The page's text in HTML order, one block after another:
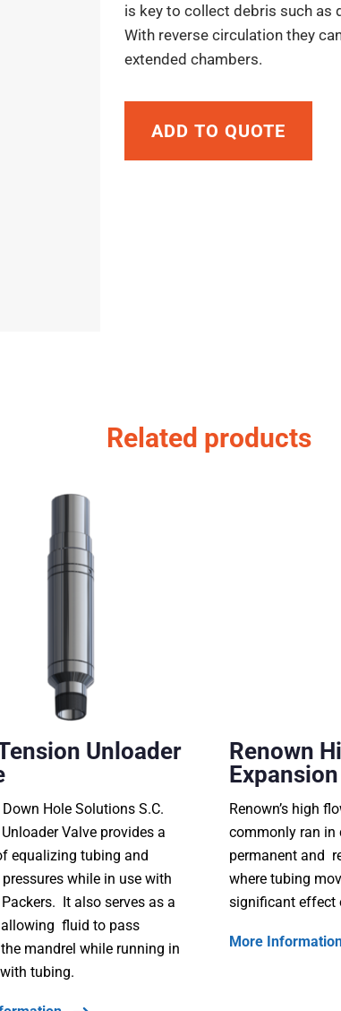
is key to collect debris such as
With reverse circulation they
extended chambers.
ADD TO QUOTE
Related products
Unloader
Down Hole Solutions S.C.
Valve provides a
equalizing tubing and
while in use with
It also serves as a
allowing fluid to pass
mandrel while running in
tubing.
Renown
Renown’s high
commonly ran in
permanent and
where tubing
significant effect
More